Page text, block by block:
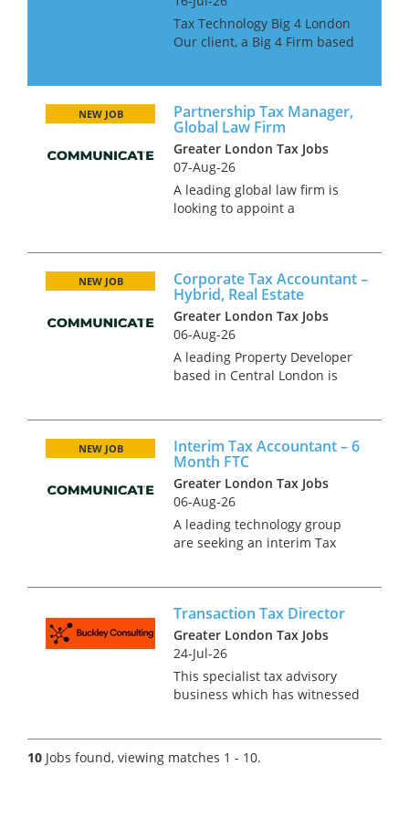
Tax Technology Big 4 London
Our client, a Big 4 Firm based
have MS Dynamics 365 Tax
experience. This is...
Partnership Tax Manager,
Global Law Firm
NEW JOB
Greater London Tax Jobs
07-Aug-26
A leading global law firm is
looking to appoint a
high-profile role supporting
the firm’s partners and senior
stakehol...
Corporate Tax Accountant –
Hybrid, Real Estate
NEW JOB
Greater London Tax Jobs
06-Aug-26
A leading Property Developer
based in Central London is
The successful candidate will
be joining a highly collab...
Interim Tax Accountant – 6
Month FTC
NEW JOB
Greater London Tax Jobs
06-Aug-26
A leading technology group
are seeking an interim Tax
month contract with every
possibility of extension.
Responsibi...
Transaction Tax Director
Greater London Tax Jobs
24-Jul-26
This specialist tax advisory
business which has witnessed
now looking for an
experienced transactions tax
10 Jobs found, viewing matches 1 - 10.